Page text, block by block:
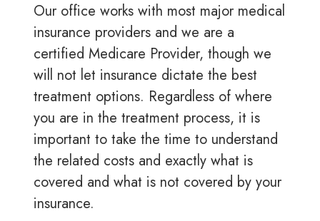
Our office works with most major medical
insurance providers and we are a
certified Medicare Provider, though we
will not let insurance dictate the best
treatment options. Regardless of where
you are in the treatment process, it is
important to take the time to understand
the related costs and exactly what is
covered and what is not covered by your
insurance.